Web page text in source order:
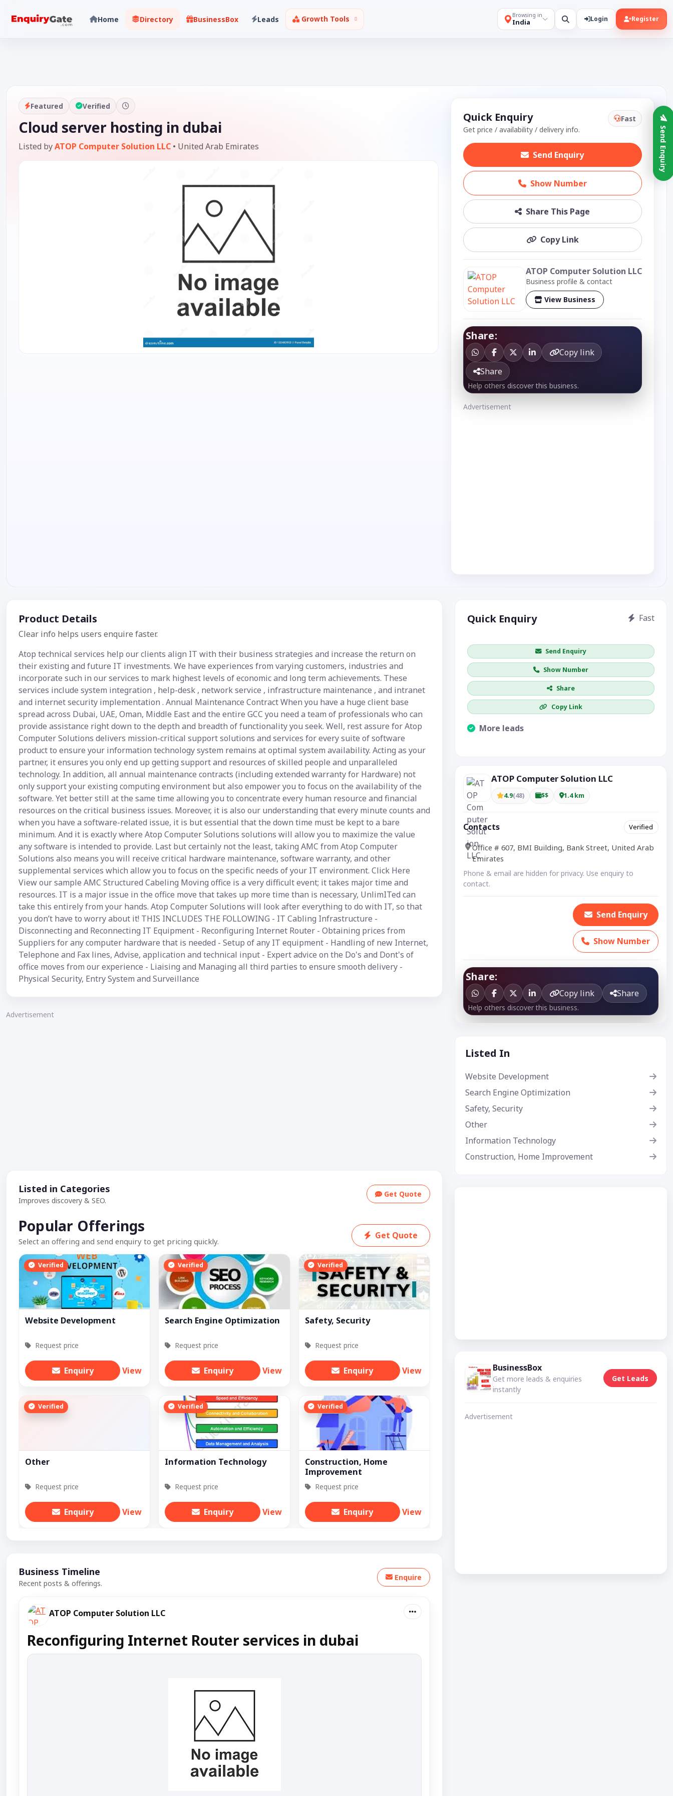
Browsing in
India Login Register
Home Directory BusinessBox Leads Growth Tools
Featured Verified
Cloud server hosting in dubai
Listed byATOP Computer Solution LLC • United Arab Emirates
Quick Enquiry
Get price / availability / delivery info.
Fast
Send Enquiry
Show Number
Share This Page
Copy Link
ATOP Computer Solution LLC
Business profile & contact
View Business
Share:
Copy link
Share
Help others discover this business.
Advertisement
Product Details
Clear info helps users enquire faster.
Atop technical services help our clients align IT with their business strategies and increase the return on
their existing and future IT investments. We have experiences from varying customers, industries and
incorporate such in our services to mark highest levels of economic and long term achievements. These
services include system integration , help-desk , network service , infrastructure maintenance , and intranet
and internet security implementation . Annual Maintenance Contract When you have a huge client base
spread across Dubai, UAE, Oman, Middle East and the entire GCC you need a team of professionals who can
provide assistance right down to the depth and breadth of functionality you seek. Well, rest assure for Atop
Computer Solutions delivers mission-critical support solutions and services for every suite of software
product to ensure your information technology system remains at optimal system availability. Acting as your
partner, it ensures you only end up getting support and resources of skilled people and unparalleled
technology. In addition, all annual maintenance contracts (including extended warranty for Hardware) not
only support your existing computing environment but also empower you to focus on the availability of the
software. Yet better still at the same time allowing you to concentrate every human resource and financial
resources on the critical business issues. Moreover, it is also our understanding that every minute counts and
when you have a software-related issue, it is but essential that the down time must be kept to a bare
minimum. And it is exactly where Atop Computer Solutions solutions will allow you to maximize the value
any software is intended to provide. Last but certainly not the least, taking AMC from Atop Computer
Solutions also means you will receive critical hardware maintenance, software warranty, and other
supplemental services which allow you to focus on the specific needs of your IT environment. Click Here
View our sample AMC Structured Cabeling Moving office is a very difficult event; it takes major time and
resources. IT is a major issue in the office move that takes up more time than is necessary, UnlimITed can
take this entirely from your hands. Atop Computer Solutions will look after everything to do with IT, so that
you don’t have to worry about it! THIS INCLUDES THE FOLLOWING - IT Cabling Infrastructure -
Disconnecting and Reconnecting IT Equipment - Reconfiguring Internet Router - Obtaining prices from
Suppliers for any computer hardware that is needed - Setup of any IT equipment - Handling of new Internet,
Telephone and Fax lines, Advise, application and technical input - Expert advice on the Do's and Dont's of
office moves from our experience - Liaising and Managing all third parties to ensure smooth delivery -
Physical Security, Entry System and Surveillance
Advertisement
Listed in Categories
Improves discovery & SEO.
Get Quote
Popular Offerings
Select an offering and send enquiry to get pricing quickly.
Get Quote
Verified
Website Development
Request price
Enquiry View
Verified
Search Engine Optimization
Request price
Enquiry View
Verified
Safety, Security
Request price
Enquiry View
Verified
Other
Request price
Enquiry View
Verified
Information Technology
Request price
Enquiry View
Verified
Construction, Home
Improvement
Request price
Enquiry View
Business Timeline
Recent posts & offerings.
Enquire
ATOP Computer Solution LLC
Reconfiguring Internet Router services in dubai
Quick Enquiry Fast
Send Enquiry
Show Number
Share
Copy Link
More leads
ATOP Computer Solution LLC
4.9(48) $$ 1.4 km
Contacts Verified
Office # 607, BMI Building, Bank Street, United Arab
Emirates
Phone & email are hidden for privacy. Use enquiry to
contact.
Send Enquiry
Show Number
Share:
Copy link Share
Help others discover this business.
Listed In
Website Development
Search Engine Optimization
Safety, Security
Other
Information Technology
Construction, Home Improvement
BusinessBox
Get more leads & enquiries
instantly
Get Leads
Advertisement
Send Enquiry